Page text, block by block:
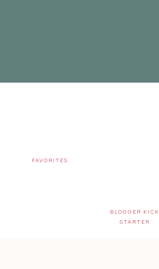
BLOGGER KICK
STARTER
FAVORITES